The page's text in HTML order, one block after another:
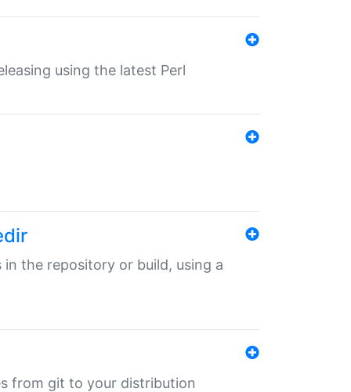
using the latest Perl
in the repository or build, using a
from git to your distribution